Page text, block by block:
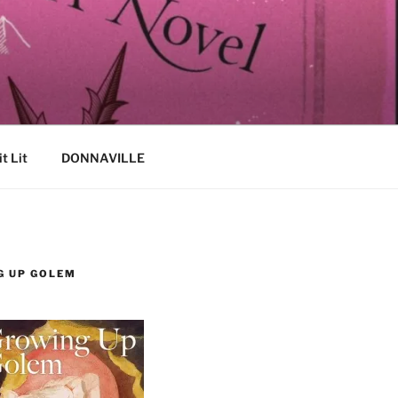
Lit DONNAVILLE
UP GOLEM